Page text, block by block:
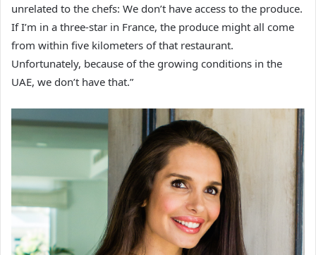
unrelated to the chefs: We don’t have access to the produce.
If I’m in a three-star in France, the produce might all come
from within five kilometers of that restaurant.
Unfortunately, because of the growing conditions in the
UAE, we don’t have that.”